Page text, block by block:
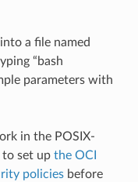
a file named
“bash
parameters with
in the POSIX-
to set up the OCI
policiesbefore